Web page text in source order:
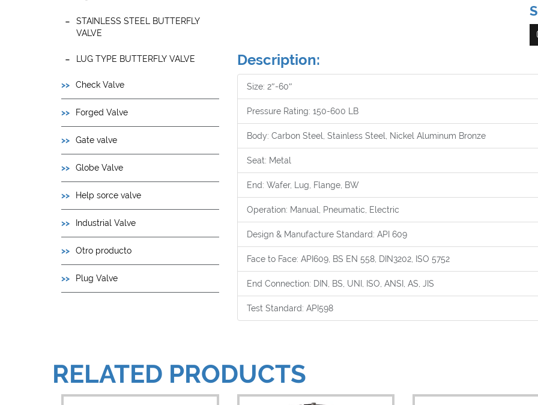
STAINLESS STEEL BUTTERFLY
VALVE
LUG TYPE BUTTERFLY VALVE
Check Valve
Forged Valve
Gate valve
Globe Valve
Help sorce valve
Industrial Valve
Otro producto
Plug Valve
Description:
Size: 2″-60″
Pressure Rating: 150-600 LB
Body: Carbon Steel, Stainless Steel, Nickel Aluminum Bronze
Seat: Metal
End: Wafer, Lug, Flange, BW
Operation: Manual, Pneumatic, Electric
Design & Manufacture Standard: API 609
Face to Face: API609, BS EN 558, DIN3202, ISO 5752
End Connection: DIN, BS, UNI, ISO, ANSI, AS, JIS
Test Standard: API598
RELATED PRODUCTS